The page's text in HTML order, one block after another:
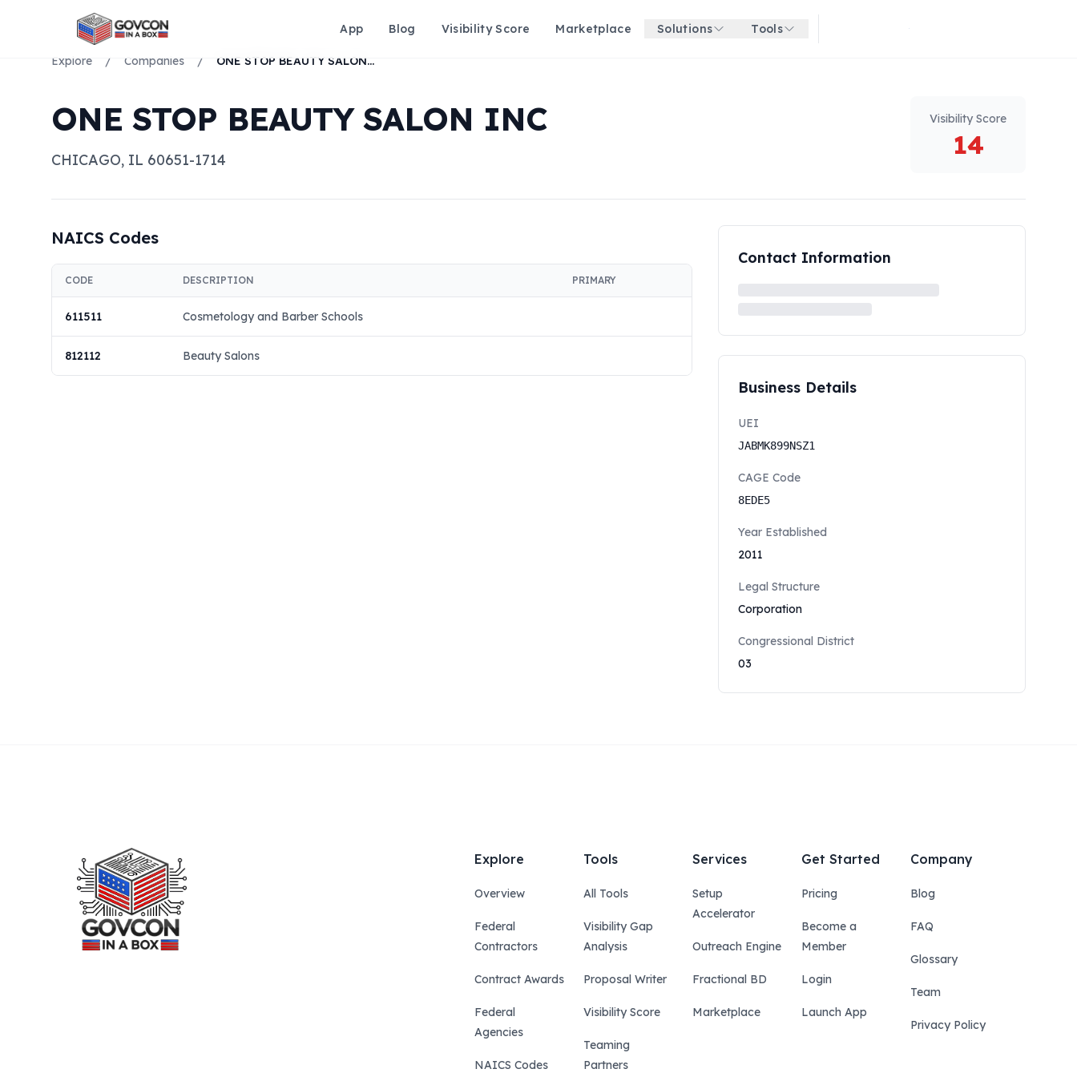
App Blog Visibility Score Marketplace Solutions Tools Get started for free
Explore / Companies / ONE STOP BEAUTY SALON INC
ONE STOP BEAUTY SALON INC
CHICAGO, IL 60651-1714
Visibility Score
14
NAICS Codes
CODE DESCRIPTION PRIMARY
611511 Cosmetology and Barber Schools
812112 Beauty Salons
Contact Information
Business Details
UEI
JABMK899NSZ1
CAGE Code
8EDE5
Year Established
2011
Legal Structure
Corporation
Congressional District
03
Explore
Overview
Federal
Contractors
Contract Awards
Federal
Agencies
NAICS Codes
Tools
All Tools
Visibility Gap
Analysis
Proposal Writer
Visibility Score
Teaming
Partners
Services
Setup
Accelerator
Outreach Engine
Fractional BD
Marketplace
Get Started
Pricing
Become a
Member
Login
Launch App
Company
Blog
FAQ
Glossary
Team
Privacy Policy